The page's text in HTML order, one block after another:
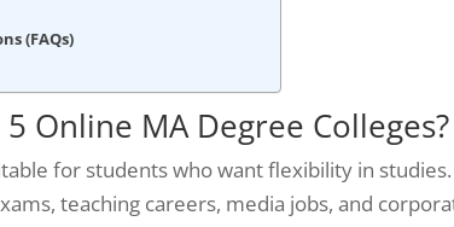
(FAQs)
Online MA Degree Colleges?
for students who want flexibility in
teaching careers, media jobs, and